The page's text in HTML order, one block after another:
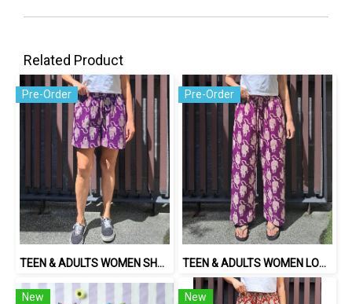
Related Product
Pre-Order
TEEN & ADULTS WOMEN SHORTS PANTS ELASTIC WAISTBAND*PRE-ORDER ITEMS SHIP OUT 14TH AUGUST※予約商品は8月14日に発送されます
Pre-Order
TEEN & ADULTS WOMEN LONG PANTS ELASTIC WAISTBAND*PRE-ORDER ITEMS SHIP OUT 14TH AUGUST※予約商品は8月14日に発送されます
New New